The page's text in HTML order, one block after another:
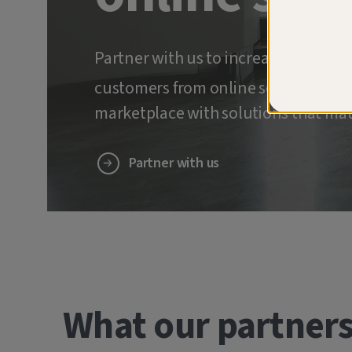
Partner with us to increase
customers from online scams and
marketplace with solutions that
Partner with us
What our